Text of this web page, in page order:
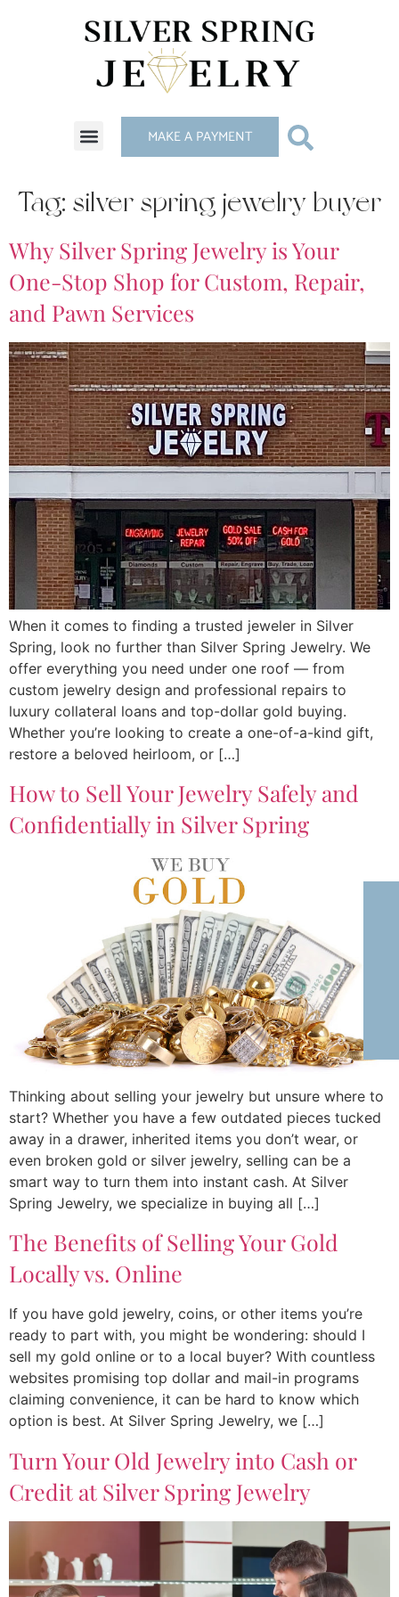
MAKE A PAYMENT
Tag: silver spring jewelry buyer
Why Silver Spring Jewelry is Your
One-Stop Shop for Custom, Repair,
and Pawn Services
When it comes to finding a trusted jeweler in Silver
Spring, look no further than Silver Spring Jewelry. We
offer everything you need under one roof — from
custom jewelry design and professional repairs to
luxury collateral loans and top-dollar gold buying.
Whether you’re looking to create a one-of-a-kind gift,
restore a beloved heirloom, or […]
How to Sell Your Jewelry Safely and
Confidentially in Silver Spring
Thinking about selling your jewelry but unsure where to
start? Whether you have a few outdated pieces tucked
away in a drawer, inherited items you don’t wear, or
even broken gold or silver jewelry, selling can be a
smart way to turn them into instant cash. At Silver
Spring Jewelry, we specialize in buying all […]
The Benefits of Selling Your Gold
Locally vs. Online
If you have gold jewelry, coins, or other items you’re
ready to part with, you might be wondering: should I
sell my gold online or to a local buyer? With countless
websites promising top dollar and mail-in programs
claiming convenience, it can be hard to know which
option is best. At Silver Spring Jewelry, we […]
Turn Your Old Jewelry into Cash or
Credit at Silver Spring Jewelry